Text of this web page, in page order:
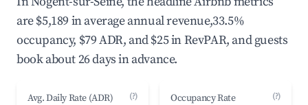
are $5,189 in average annual revenue,33.5%
occupancy, $79 ADR, and $25 in RevPAR, and guests
book about 26 days in advance.
Avg. Daily Rate (ADR) (?) Occupancy Rate (?)